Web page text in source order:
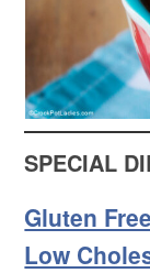
SPECIAL
Gluten Free
Low